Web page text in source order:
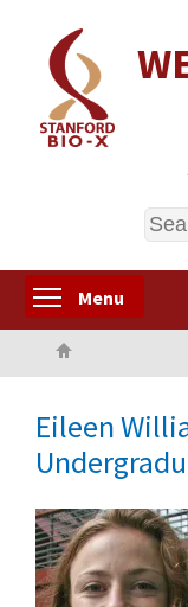
content
Menu
Eileen